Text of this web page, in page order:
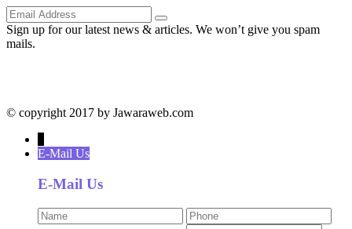
Sign up for our latest news & articles. We won’t give you spam
mails.
© copyright 2017 by Jawaraweb.com
E-Mail Us
E-Mail Us